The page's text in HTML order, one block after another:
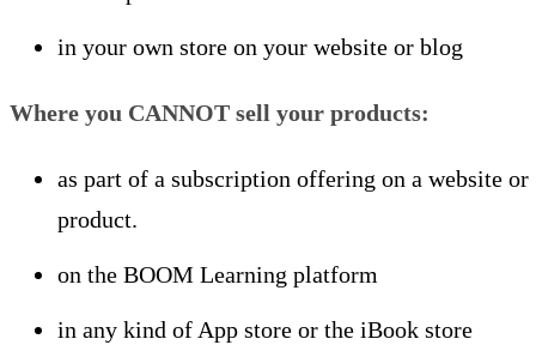
in your own store on your website or blog
Where you CANNOT sell your products:
as part of a subscription offering on a website or
product.
on the BOOM Learning platform
in any kind of App store or the iBook store